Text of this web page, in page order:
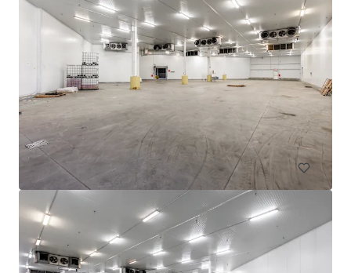
605 Deslauriers
607 Rue Deslauriers, Montréal, QC, H4N 1W2, CA
Industrial & Logistics